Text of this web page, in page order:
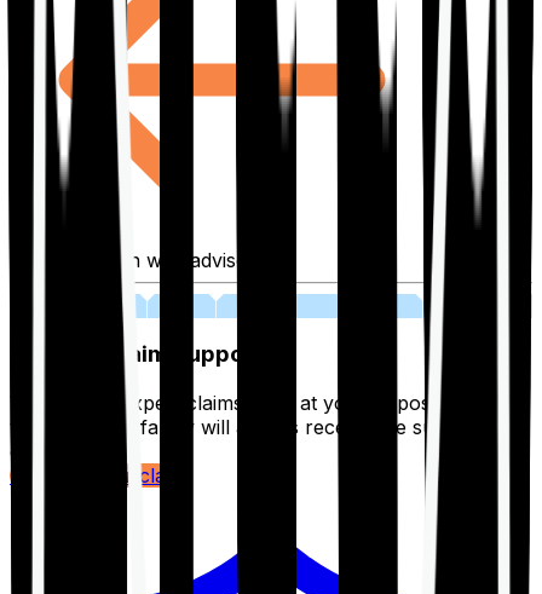
Fill application with advisor
Lifetime Claim Support
With Ditto's expert claims team at your disposal 24/7,
you and your family will always receive the support you
deserve.
Register your claim